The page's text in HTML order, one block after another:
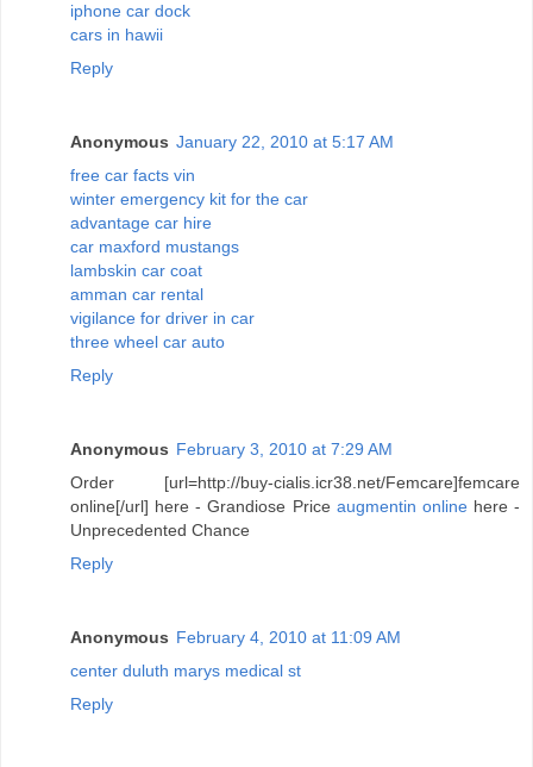
iphone car dock
cars in hawii
Reply
Anonymous January 22, 2010 at 5:17 AM
free car facts vin
winter emergency kit for the car
advantage car hire
car maxford mustangs
lambskin car coat
amman car rental
vigilance for driver in car
three wheel car auto
Reply
Anonymous February 3, 2010 at 7:29 AM
Order [url=http://buy-cialis.icr38.net/Femcare]femcare
online[/url] here - Grandiose Price augmentin onlinehere -
Unprecedented Chance
Reply
Anonymous February 4, 2010 at 11:09 AM
center duluth marys medical st
Reply